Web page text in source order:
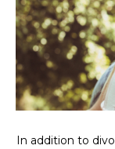
In addition to